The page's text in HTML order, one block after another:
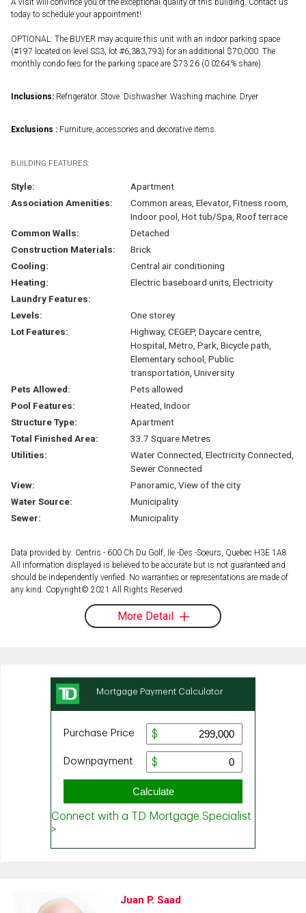
A visit will convince you of the exceptional quality of this building. Contact us
today to schedule your appointment!
OPTIONAL: The BUYER may acquire this unit with an indoor parking space
(#197 located on level SS3, lot #6,383,793) for an additional $70,000. The
monthly condo fees for the parking space are $73.26 (0.0264% share).
Inclusions: Refrigerator. Stove. Dishwasher. Washing machine. Dryer
Exclusions : Furniture, accessories and decorative items.
BUILDING FEATURES:
Style:
Apartment
Association Amenities:
Common areas, Elevator, Fitness room,
Indoor pool, Hot tub/Spa, Roof terrace
Common Walls:
Detached
Construction Materials:
Brick
Cooling:
Central air conditioning
Heating:
Electric baseboard units, Electricity
Laundry Features:
Levels:
One storey
Lot Features:
Highway, CEGEP, Daycare centre,
Hospital, Metro, Park, Bicycle path,
Elementary school, Public
transportation, University
Pets Allowed:
Pets allowed
Pool Features:
Heated, Indoor
Structure Type:
Apartment
Total Finished Area:
33.7 Square Metres
Utilities:
Water Connected, Electricity Connected,
Sewer Connected
View:
Panoramic, View of the city
Water Source:
Municipality
Sewer:
Municipality
Data provided by: Centris - 600 Ch Du Golf, Ile -Des -Soeurs, Quebec H3E 1A8
All information displayed is believed to be accurate but is not guaranteed and
should be independently verified. No warranties or representations are made of
any kind. Copyright© 2021 All Rights Reserved.
More Detail
Juan P. Saad